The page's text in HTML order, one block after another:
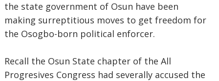
the state government of Osun have been
making surreptitious moves to get freedom for
the Osogbo-born political enforcer.
Recall the Osun State chapter of the All
Progresives Congress had severally accused the